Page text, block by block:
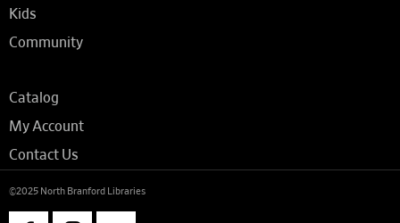
Kids
Community
Catalog
My Account
Contact Us
©2025 North Branford Libraries